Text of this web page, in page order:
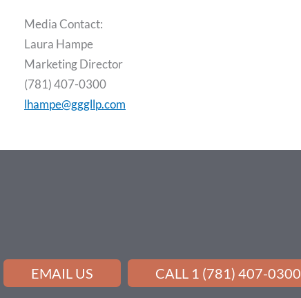
Media Contact:
Laura Hampe
Marketing Director
(781) 407-0300
lhampe@gggllp.com
EMAIL US CALL 1 (781) 407-0300